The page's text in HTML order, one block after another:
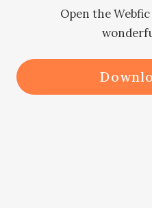
Patricia burns
Open the